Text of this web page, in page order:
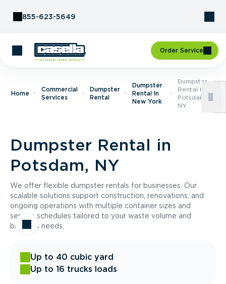
855-623-5649
Order Service
Home
Commercial
Services
Dumpster
Rental
Dumpster
Rental In
New York
Dumpster
Rental In
Potsdam,
NY
Dumpster Rental in
Potsdam, NY
We offer flexible dumpster rentals for businesses. Our
scalable solutions support construction, renovations, and
ongoing operations with multiple container sizes and
service schedules tailored to your waste volume and
business needs.
Up to 40 cubic yard
Up to 16 trucks loads